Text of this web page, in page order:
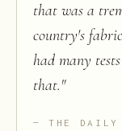
that was a
country's
had many
that."
THE DAILY